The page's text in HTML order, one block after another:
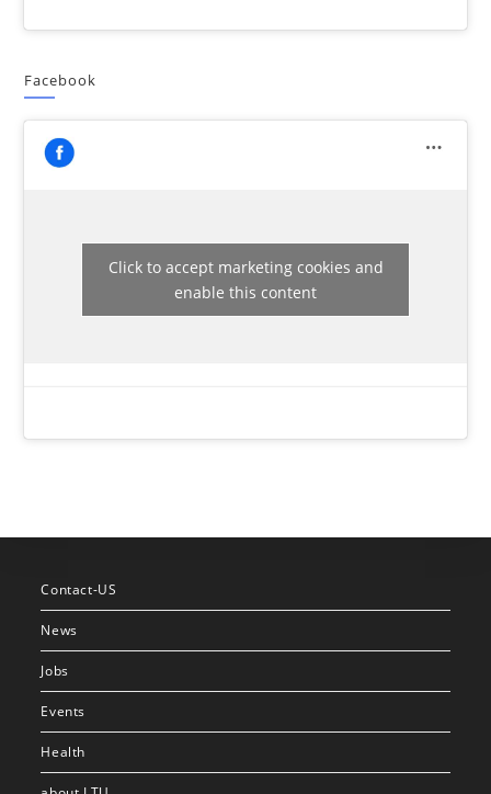
Facebook
Click to accept marketing cookies and
enable this content
Contact-US
News
Jobs
Events
Health